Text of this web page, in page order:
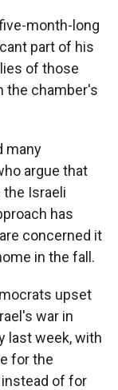
month-long
part of his
of those
the chamber's
many
argue that
Israeli
has
concerned it
in the fall.
upset
war in
last week, with
for the
of for